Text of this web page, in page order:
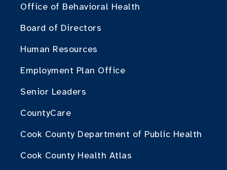
Office of Behavioral Health
Board of Directors
Human Resources
Employment Plan Office
Senior Leaders
CountyCare
Cook County Department of Public Health
Cook County Health Atlas